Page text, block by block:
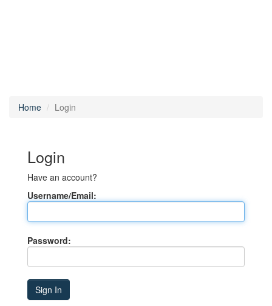
Home Login
Login
Have an account?
Username/Email:
Password: